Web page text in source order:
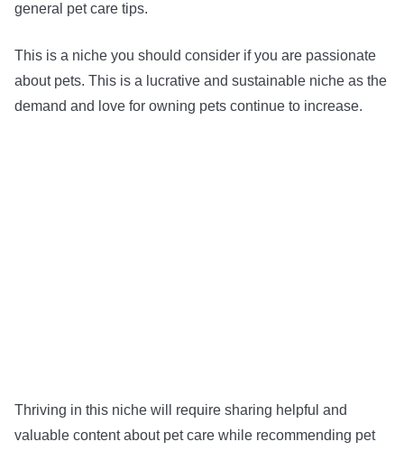
general pet care tips.
This is a niche you should consider if you are passionate
about pets. This is a lucrative and sustainable niche as the
demand and love for owning pets continue to increase.
Thriving in this niche will require sharing helpful and
valuable content about pet care while recommending pet